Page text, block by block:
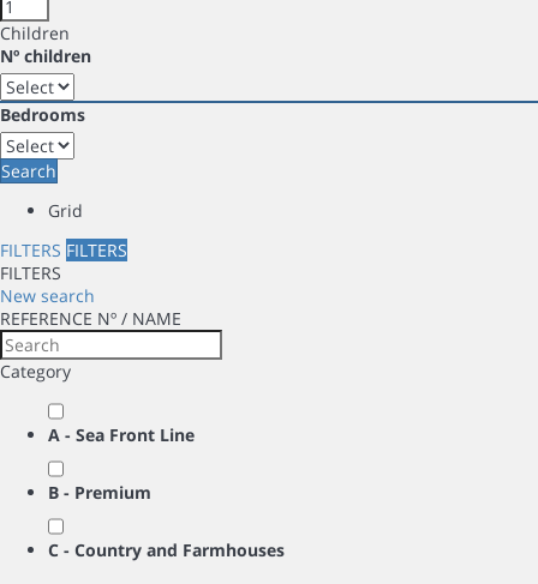
Children
Nº children
Bedrooms
Search
Grid
FILTERS FILTERS
FILTERS
New search
REFERENCE Nº / NAME
Category
A - Sea Front Line
B - Premium
C - Country and Farmhouses